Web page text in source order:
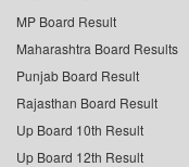
MP Board Result
Maharashtra Board Results
Punjab Board Result
Rajasthan Board Result
Up Board 10th Result
Up Board 12th Result